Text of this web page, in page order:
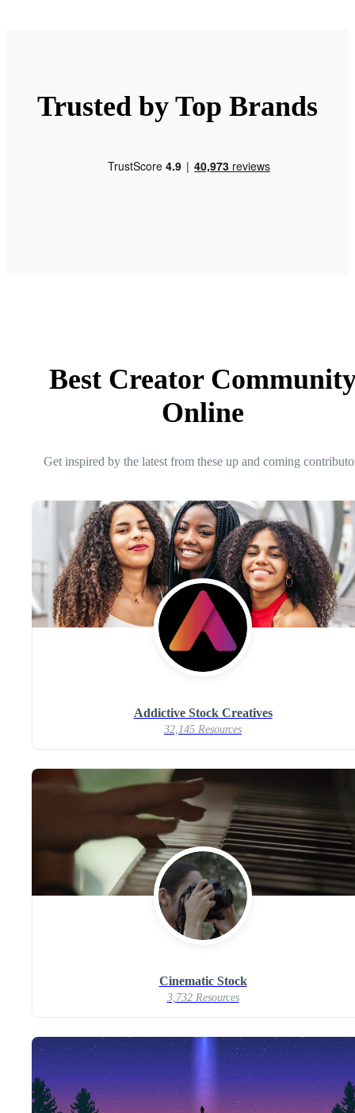
Trusted by Top Brands
Best Creator
Online
Get inspired by the latest from these up and coming
Addictive Stock Creatives
32,145 Resources
Cinematic Stock
3,732 Resources